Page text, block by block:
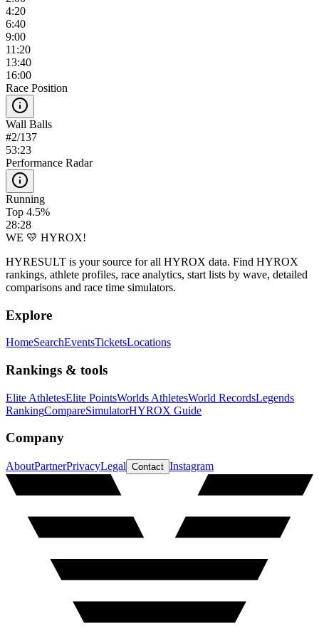
4:20
6:40
9:00
11:20
13:40
16:00
Race Position
Wall Balls
#2/137
53:23
Performance Radar
Running
Top 4.5%
28:28
WE 💛 HYROX!
HYRESULT is your source for all HYROX data. Find HYROX
rankings, athlete profiles, race analytics, start lists by wave, detailed
comparisons and race time simulators.
Explore
HomeSearchEventsTicketsLocations
Rankings & tools
Elite AthletesElite PointsWorlds AthletesWorld RecordsLegends
RankingCompareSimulatorHYROX Guide
Company
AboutPartnerPrivacyLegal Contact Instagram